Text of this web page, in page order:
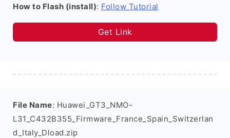
How to Flash (install): Follow Tutorial
Get Link
File Name: Huawei_GT3_NMO-
L31_C432B355_Firmware_France_Spain_Switzerlan
d_Italy_Dload.zip